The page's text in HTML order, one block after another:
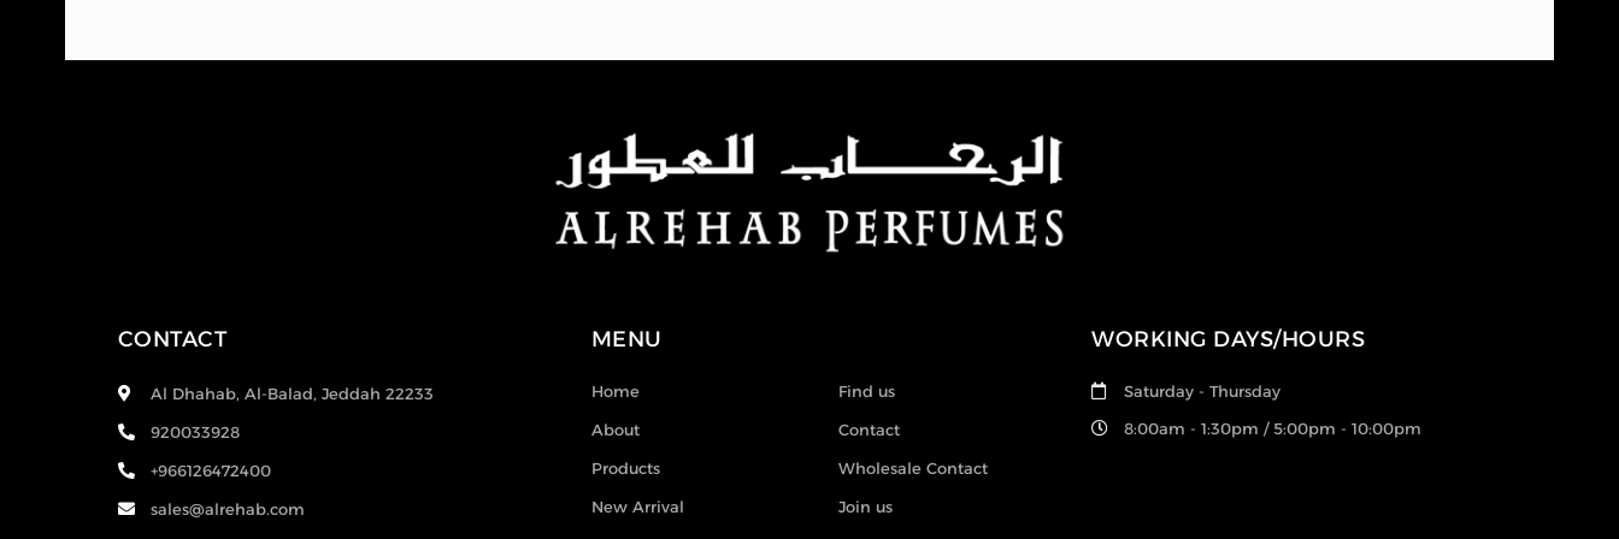
CONTACT
Al Dhahab, Al-Balad, Jeddah 22233
920033928
+966126472400
sales@alrehab.com
MENU
Home
About
Products
New Arrival
Find us
Contact
Wholesale Contact
Join us
WORKING DAYS/HOURS
Saturday - Thursday
8:00am - 1:30pm / 5:00pm - 10:00pm